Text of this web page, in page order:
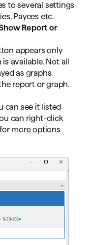
to several settings
Payees etc.
Report or
appears only
available. Not all
as graphs.
report or graph.
can see it listed
can right-click
more options